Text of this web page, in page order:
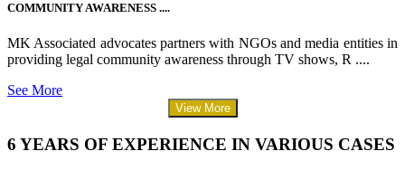
COMMUNITY AWARENESS ....
MK Associated advocates partners with NGOs and media entities in
providing legal community awareness through TV shows, R ....
See More
View More
6 YEARS OF EXPERIENCE IN VARIOUS CASES